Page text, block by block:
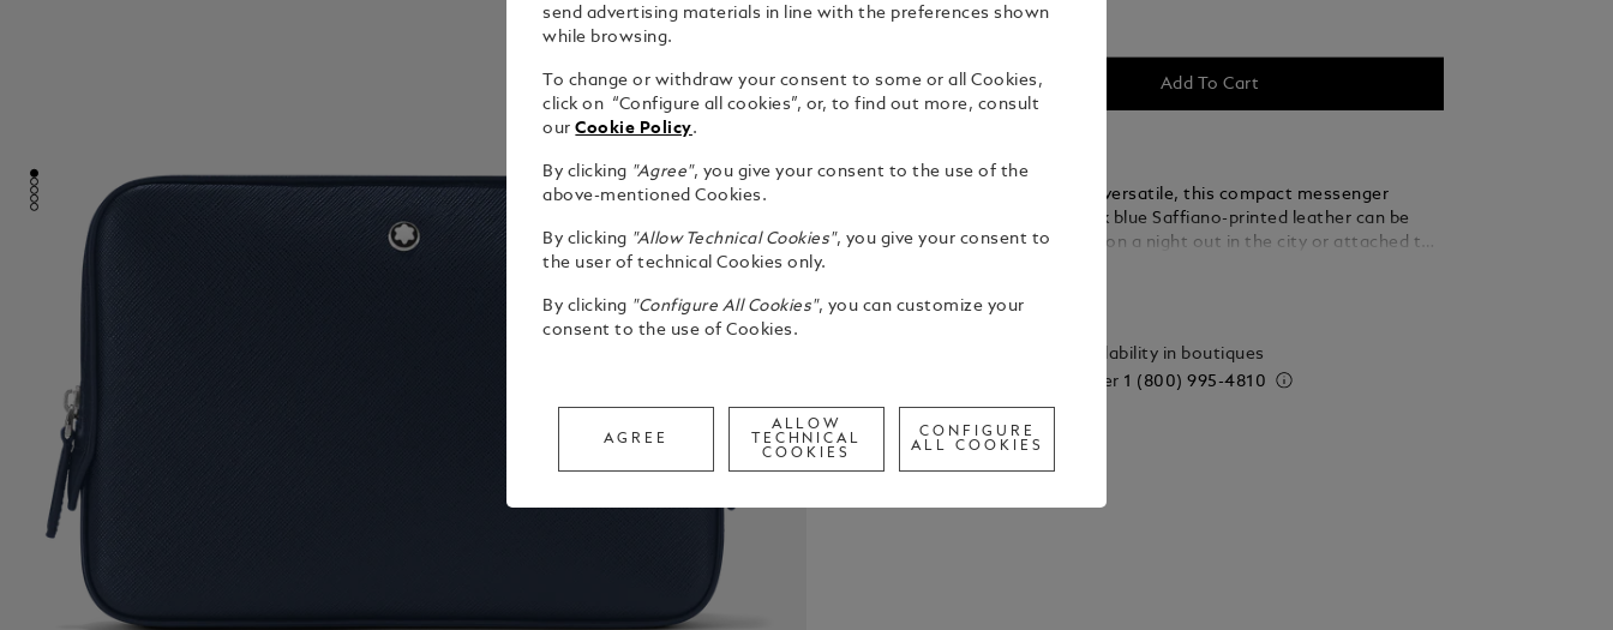
selected
Add To Cart
Functional and versatile, this compact messenger
crafted from ink blue Saffiano-printed leather can be
carried by hand on a night out in the city or attached to
your main essentials.
Check availability in boutiques
Call to order 1 (800) 995-4810
send advertising materials in line with the preferences shown
while browsing.
To change or withdraw your consent to some or all Cookies,
click on “Configure all cookies”, or, to find out more, consult
ourCookie Policy.
By clicking "Agree", you give your consent to the use of the
above-mentioned Cookies.
By clicking "Allow Technical Cookies", you give your consent to
the user of technical Cookies only.
By clicking "Configure All Cookies", you can customize your
consent to the use of Cookies.
AGREE
ALLOW
TECHNICAL
COOKIES
CONFIGURE
ALL COOKIES